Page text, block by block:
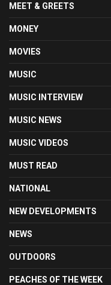
MEET & GREETS
MONEY
MOVIES
MUSIC
MUSIC INTERVIEW
MUSIC NEWS
MUSIC VIDEOS
MUST READ
NATIONAL
NEW DEVELOPMENTS
NEWS
OUTDOORS
PEACHES OF THE WEEK